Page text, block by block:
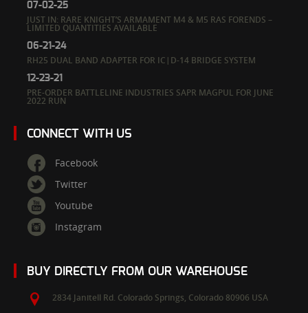
07-02-25
JUST IN: RARE KNIGHT’S ARMAMENT M4 & M5 RAS FORENDS –
LIMITED QUANTITIES AVAILABLE
06-21-24
RH25 DUAL BAND ADAPTER FOR IC|D-14 BRIDGE SYSTEM
12-23-21
PRE-ORDER BATTLELINE INDUSTRIES SAPR MAGPUL FOR JUNE
2022 RUN
CONNECT WITH US
Facebook
Twitter
Youtube
Instagram
BUY DIRECTLY FROM OUR WAREHOUSE
2834 Janitell Rd. Colorado Springs, Colorado 80906 USA